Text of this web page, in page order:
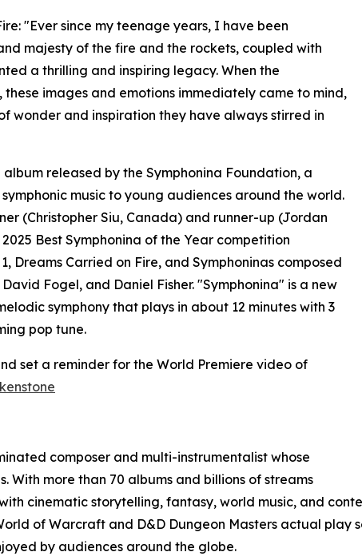
"Ever since my teenage years, I have been
majesty of the fire and the rockets, coupled with
a thrilling and inspiring legacy. When the
images and emotions immediately came to mind,
wonder and inspiration they have always stirred in
released by the Symphonina Foundation, a
music to young audiences around the world.
(Christopher Siu, Canada) and runner-up (Jordan
Best Symphonina of the Year competition
Dreams Carried on Fire, and Symphoninas composed
Fogel, and Daniel Fisher. "Symphonina" is a new
symphony that plays in about 12 minutes with 3
pop tune.
set a reminder for the World Premiere video of
composer and multi-instrumentalist whose
With more than 70 albums and billions of streams
cinematic storytelling, fantasy, world music, and
of Warcraft and D&D Dungeon Masters actual play
by audiences around the globe.